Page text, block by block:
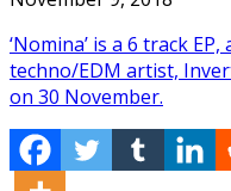
‘Nomina’ is a 6 track
techno/EDM artist,
on 30 November.